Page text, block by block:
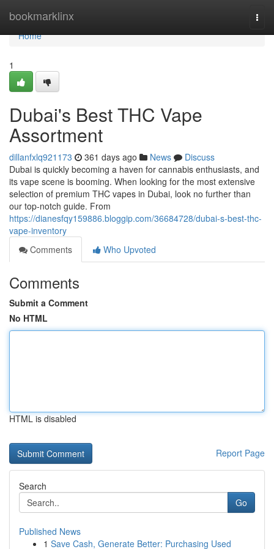
bookmarklinx
Home
Home
1
Dubai's Best THC Vape
Assortment
dillanfxlq921173 361 days ago News
Discuss
Dubai is quickly becoming a haven for cannabis enthusiasts, and
its vape scene is booming. When looking for the most extensive
selection of premium THC vapes in Dubai, look no further than
our top-notch guide. From
https://dianesfqy159886.bloggip.com/36684728/dubai-s-best-thc-
vape-inventory
Comments
Who Upvoted
Comments
Submit a Comment
No HTML
HTML is disabled
Report Page
Search
Go
Published News
1 Save Cash, Generate Better: Purchasing Used